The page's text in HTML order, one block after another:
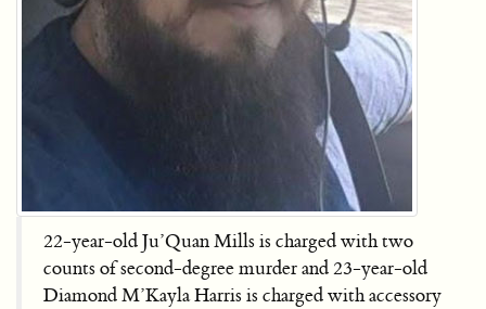
22-year-old Ju’Quan Mills is charged with two
counts of second-degree murder and 23-year-old
Diamond M’Kayla Harris is charged with accessory